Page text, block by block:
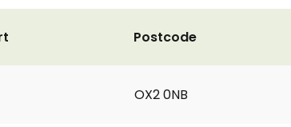
Postcode
OX2 0NB